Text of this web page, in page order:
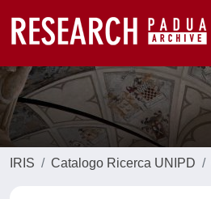
IRIS Catalogo Ricerca UNIPD